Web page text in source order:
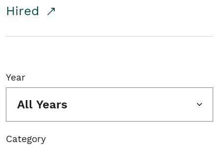
Hired
Year
All Years
Category